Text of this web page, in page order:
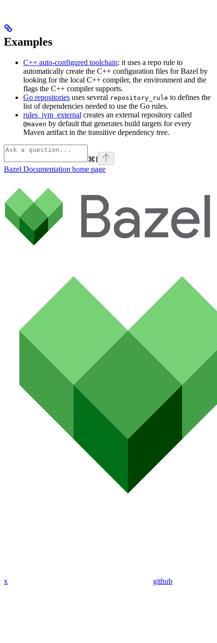
Examples
C++ auto-configured toolchain: it uses a repo rule to
automatically create the C++ configuration files for Bazel by
looking for the local C++ compiler, the environment and the
flags the C++ compiler supports.
Go repositories uses several repository_rule to defines the
list of dependencies needed to use the Go rules.
rules_jvm_external creates an external repository called
@maven by default that generates build targets for every
Maven artifact in the transitive dependency tree.
⌘I
Bazel Documentation home page
x github